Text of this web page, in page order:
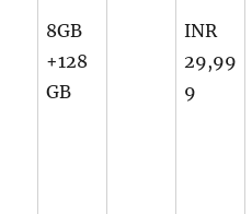
8GB
+128
GB
INR
29,99
9